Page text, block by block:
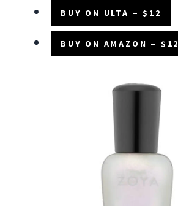
BUY ON ULTA – $12
BUY ON AMAZON – $12